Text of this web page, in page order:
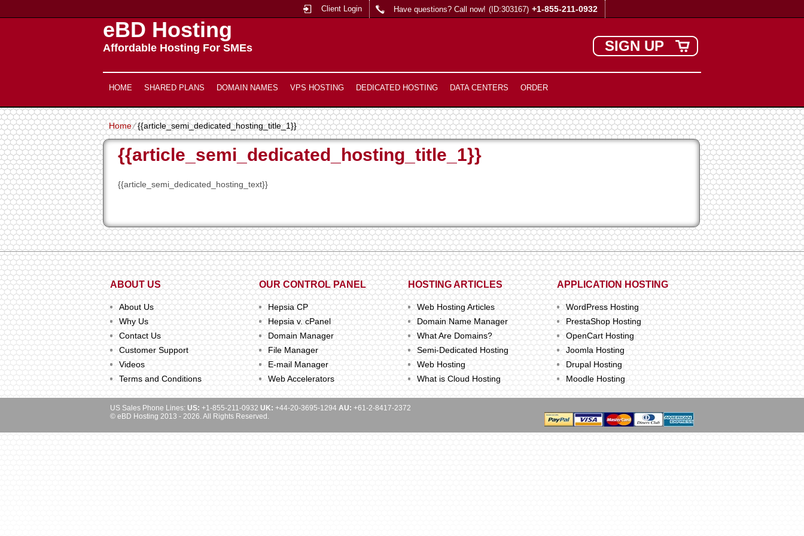
Have questions? Call now! (ID:303167) +1-855-211-0932
Client Login
eBD Hosting
Affordable Hosting For SMEs SIGN UP
HOME SHARED PLANS DOMAIN NAMES VPS HOSTING DEDICATED HOSTING DATA CENTERS ORDER
Home⁄{{article_semi_dedicated_hosting_title_1}}
{{article_semi_dedicated_hosting_title_1}}
{{article_semi_dedicated_hosting_text}}
ABOUT US
About Us
Why Us
Contact Us
Customer Support
Videos
Terms and Conditions
OUR CONTROL PANEL
Hepsia CP
Hepsia v. cPanel
Domain Manager
File Manager
E-mail Manager
Web Accelerators
HOSTING ARTICLES
Web Hosting Articles
Domain Name Manager
What Are Domains?
Semi-Dedicated Hosting
Web Hosting
What is Cloud Hosting
APPLICATION HOSTING
WordPress Hosting
PrestaShop Hosting
OpenCart Hosting
Joomla Hosting
Drupal Hosting
Moodle Hosting
US Sales Phone Lines: US: +1-855-211-0932 UK: +44-20-3695-1294 AU: +61-2-8417-2372
© eBD Hosting 2013 - 2026. All Rights Reserved.